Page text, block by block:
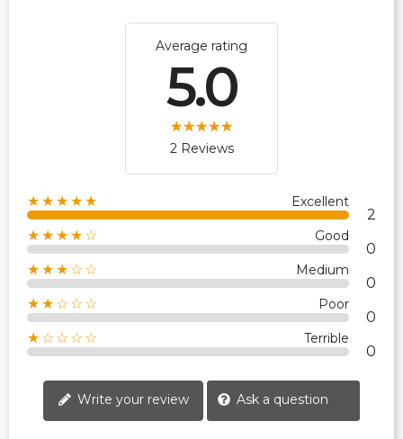
Average rating
5.0
2 Reviews
★★★★★ Excellent
2
★★★★☆ Good
0
★★★☆☆ Medium
0
★★☆☆☆ Poor
0
★☆☆☆☆ Terrible
0
Write your review Ask a question